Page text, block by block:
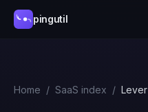
pingutil
Home / SaaS index / Lever